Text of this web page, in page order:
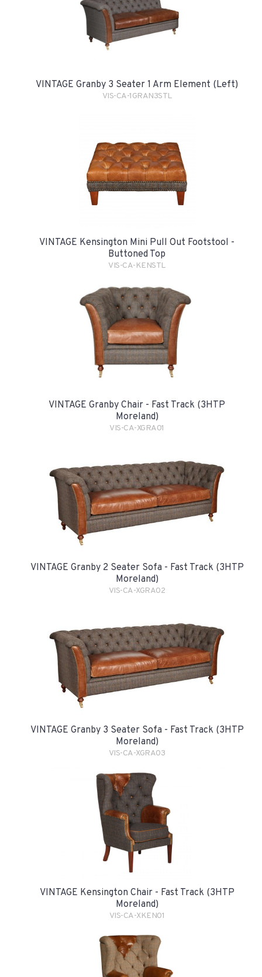
VINTAGE Granby 3 Seater 1 Arm Element (Left)
VIS-CA-1GRAN3STL
VINTAGE Kensington Mini Pull Out Footstool -
Buttoned Top
VIS-CA-KENSTL
VINTAGE Granby Chair - Fast Track (3HTP
Moreland)
VIS-CA-XGRA01
VINTAGE Granby 2 Seater Sofa - Fast Track (3HTP
Moreland)
VIS-CA-XGRA02
VINTAGE Granby 3 Seater Sofa - Fast Track (3HTP
Moreland)
VIS-CA-XGRA03
VINTAGE Kensington Chair - Fast Track (3HTP
Moreland)
VIS-CA-XKEN01